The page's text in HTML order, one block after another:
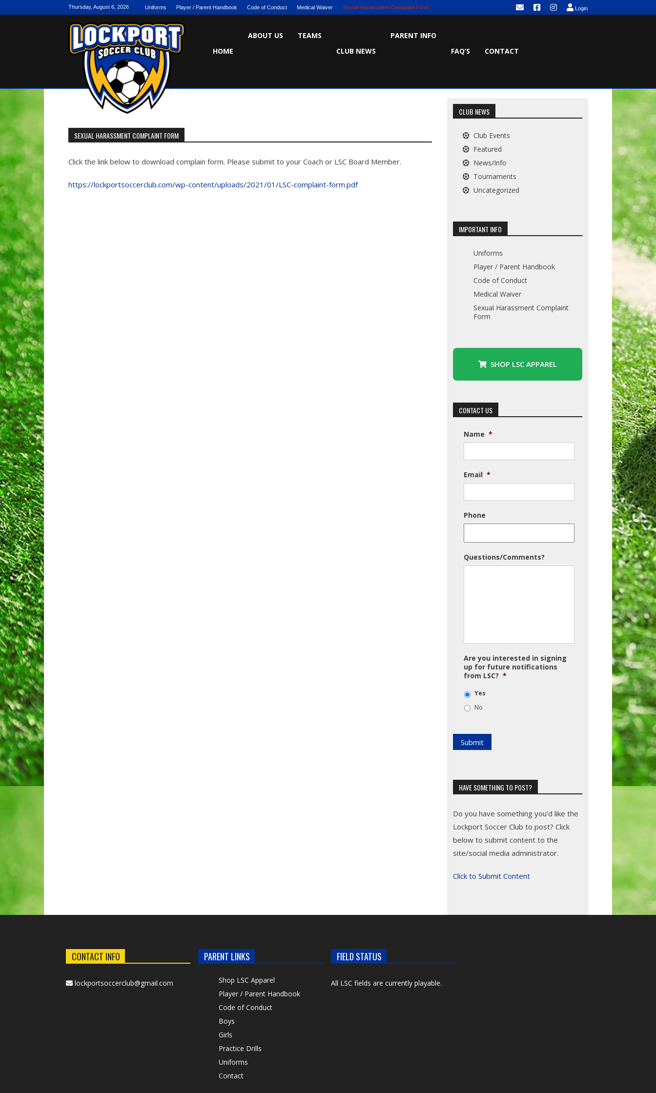
Thursday, August 6, 2026 Uniforms Player / Parent Handbook Code of Conduct Medical Waiver Sexual Harassment Complaint Form Login
HOME
ABOUT US
TEAMS
CLUB NEWS
PARENT INFO
FAQ’S
CONTACT
SEXUAL HARASSMENT COMPLAINT FORM
Click the link below to download complain form. Please submit to your Coach or LSC Board Member.
https://lockportsoccerclub.com/wp-content/uploads/2021/01/LSC-complaint-form.pdf
CLUB NEWS
Club Events
Featured
News/Info
Tournaments
Uncategorized
IMPORTANT INFO
Uniforms
Player / Parent Handbook
Code of Conduct
Medical Waiver
Sexual Harassment Complaint
Form
SHOP LSC APPAREL
CONTACT US
Name *
Email *
Phone
Questions/Comments?
Are you interested in signing
up for future notifications
from LSC? *
Yes
No
HAVE SOMETHING TO POST?
Do you have something you’d like the
Lockport Soccer Club to post? Click
below to submit content to the
site/social media administrator.
Click to Submit Content
CONTACT INFO
lockportsoccerclub@gmail.com
PARENT LINKS
Shop LSC Apparel
Player / Parent Handbook
Code of Conduct
Boys
Girls
Practice Drills
Uniforms
Contact
FIELD STATUS
All LSC fields are currently playable.